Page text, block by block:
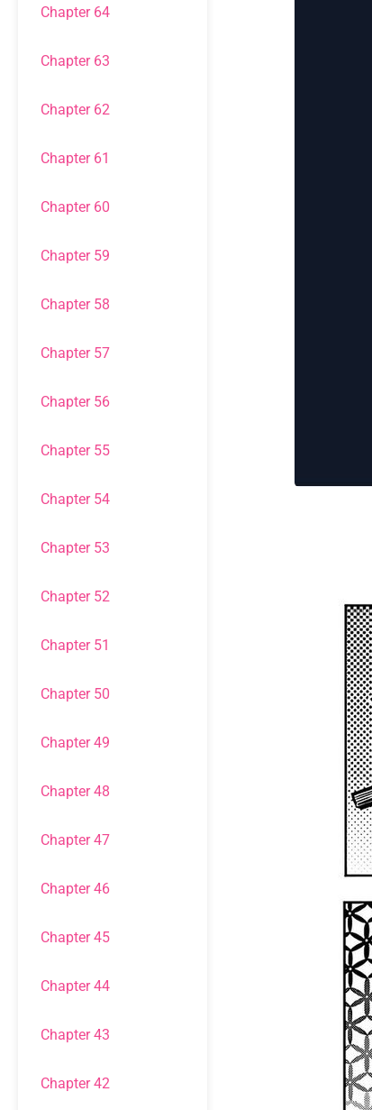
Chapter 64
Chapter 63
Chapter 62
Chapter 61
Chapter 60
Chapter 59
Chapter 58
Chapter 57
Chapter 56
Chapter 55
Chapter 54
Chapter 53
Chapter 52
Chapter 51
Chapter 50
Chapter 49
Chapter 48
Chapter 47
Chapter 46
Chapter 45
Chapter 44
Chapter 43
Chapter 42